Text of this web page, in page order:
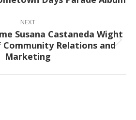
NEXT
Next
post:
Susana Castaneda Wight
Relations and
Marketing